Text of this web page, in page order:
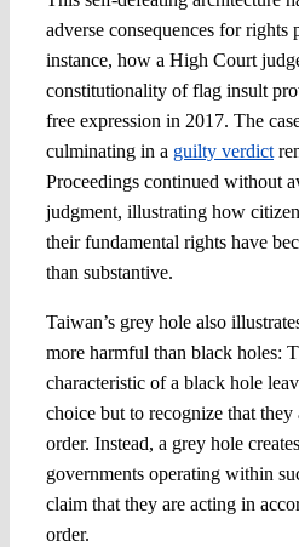
adverse consequences for
instance, how a High Court
constitutionality of flag insult
free expression in 2017. The
culminating in a guilty verdict
Proceedings continued without
judgment, illustrating how
their fundamental rights have
than substantive.
Taiwan’s grey hole also
more harmful than black holes:
characteristic of a black hole
choice but to recognize that they
order. Instead, a grey hole
governments operating within
claim that they are acting in
order.